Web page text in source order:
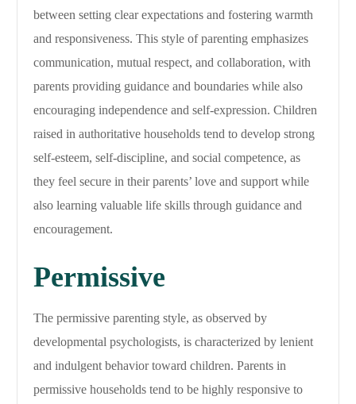
between setting clear expectations and fostering warmth
and responsiveness. This style of parenting emphasizes
communication, mutual respect, and collaboration, with
parents providing guidance and boundaries while also
encouraging independence and self-expression. Children
raised in authoritative households tend to develop strong
self-esteem, self-discipline, and social competence, as
they feel secure in their parents’ love and support while
also learning valuable life skills through guidance and
encouragement.
Permissive
The permissive parenting style, as observed by
developmental psychologists, is characterized by lenient
and indulgent behavior toward children. Parents in
permissive households tend to be highly responsive to